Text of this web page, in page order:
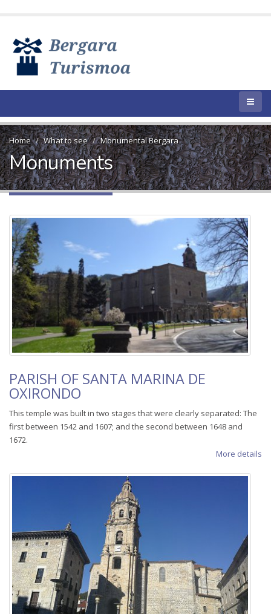
Home What to see Monumental Bergara
Monuments
PARISH OF SANTA MARINA DE
OXIRONDO
This temple was built in two stages that were clearly separated: The
first between 1542 and 1607; and the second between 1648 and
1672.
More details